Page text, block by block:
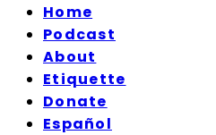
Home
Podcast
About
Etiquette
Donate
Español